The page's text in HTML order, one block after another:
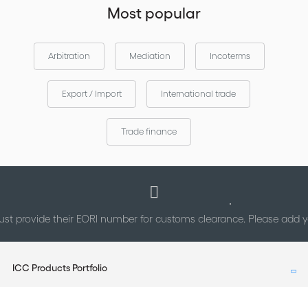
Most popular
Arbitration Mediation Incoterms
Export / Import International trade
Trade finance
provide their EORI number for customs clearance. Please add
ICC Products Portfolio